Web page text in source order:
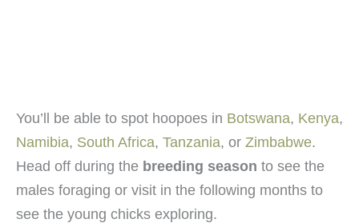
You’ll be able to spot hoopoes in Botswana, Kenya,
Namibia, South Africa, Tanzania, or Zimbabwe.
Head off during the breeding season to see the
males foraging or visit in the following months to
see the young chicks exploring.